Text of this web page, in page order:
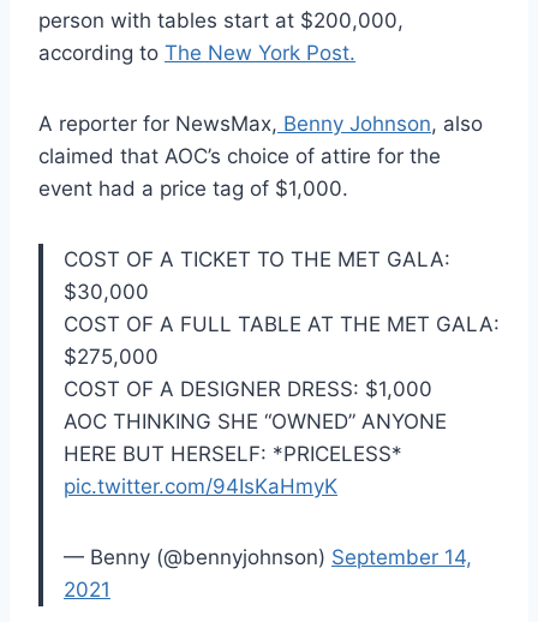
person with tables start at $200,000,
according to The New York Post.
A reporter for NewsMax, Benny Johnson, also
claimed that AOC’s choice of attire for the
event had a price tag of $1,000.
COST OF A TICKET TO THE MET GALA:
$30,000
COST OF A FULL TABLE AT THE MET GALA:
$275,000
COST OF A DESIGNER DRESS: $1,000
AOC THINKING SHE “OWNED” ANYONE
HERE BUT HERSELF: *PRICELESS*
pic.twitter.com/94IsKaHmyK
— Benny (@bennyjohnson) September 14,
2021